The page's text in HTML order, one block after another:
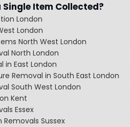
Single Item Collected?
London
London
North West London
North London
in East London
Removal in South East London
South West London
Kent
Essex
Sussex